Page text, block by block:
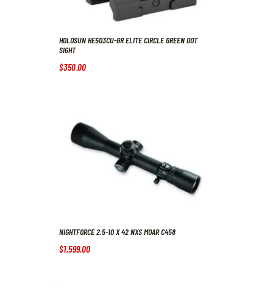
HOLOSUN HE503CU-GR ELITE CIRCLE GREEN DOT
SIGHT
$350.00
NIGHTFORCE 2.5-10 X 42 NXS MOAR C458
$1,599.00